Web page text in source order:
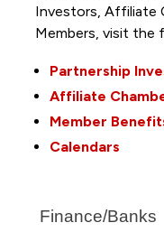
Investors, Affiliate
Members, visit the
Partnership
Affiliate
Member
Calendars
Finance/Banks